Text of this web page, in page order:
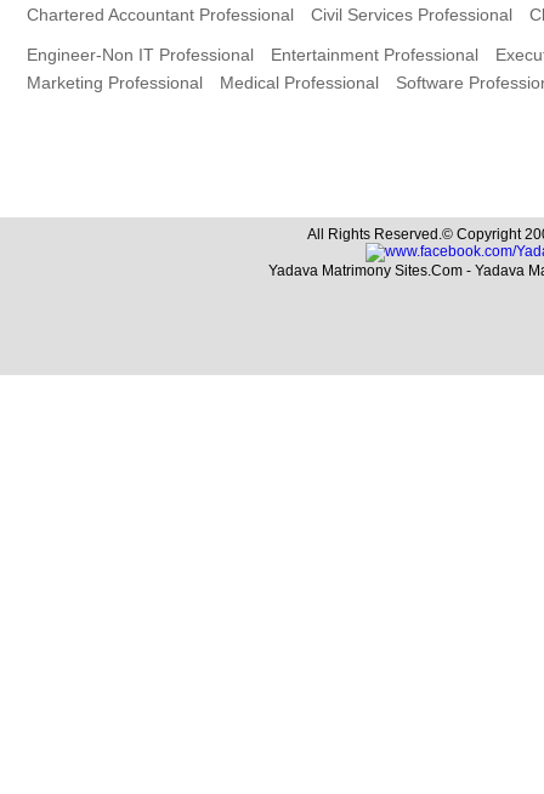
Chartered Accountant Professional
Civil Services Professional
Engineer-Non IT Professional Entertainment Professional
Marketing Professional
Medical Professional Software
All Rights Reserved.© Copyright
Yadava Matrimony Sites.Com - Yadava